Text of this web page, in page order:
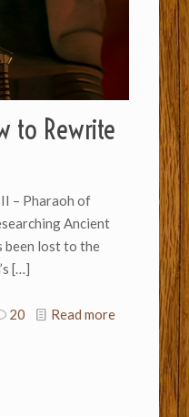
to Rewrite
– Pharaoh of
Ancient
been lost to the
[…]
20 Read more